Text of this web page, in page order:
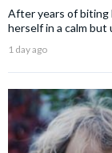
After years of biting
herself in a calm
1 day ago